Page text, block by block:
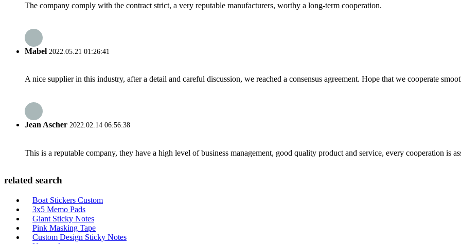
The company comply with the contract strict, a very reputable manufacturers, worthy a long-term cooperation.
Mabel 2022.05.21 01:26:41
A nice supplier in this industry, after a detail and careful discussion, we reached a consensus agreement. Hope that we cooperate
Jean Ascher 2022.02.14 06:56:38
This is a reputable company, they have a high level of business management, good quality product and service, every cooperation is
related search
Boat Stickers Custom
3x5 Memo Pads
Giant Sticky Notes
Pink Masking Tape
Custom Design Sticky Notes